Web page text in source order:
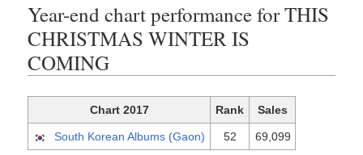
Year-end chart performance for THIS
CHRISTMAS WINTER IS
COMING
Chart 2017 Rank Sales
South Korean Albums (Gaon) 52 69,099